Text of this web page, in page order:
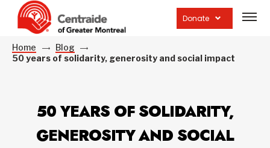
Donate
site
Home
Blog
50 years of solidarity, generosity and social impact
50 YEARS OF SOLIDARITY,
GENEROSITY AND SOCIAL